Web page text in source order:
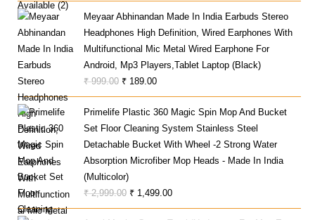
₹ 449.00.₹ 420.00.
Meyaar Abhinandan Made In India Earbuds Stereo
Headphones High Definition, Wired Earphones With
Multifunctional Mic Metal Wired Earphone For
Android, Mp3 Players,Tablet Laptop (Black)
₹999.00 Original
Price
Was:
₹ 999.00.
₹ 189.00Current
Price
Is:
₹ 189.00.
Primelife Plastic 360 Magic Spin Mop And Bucket
Set Floor Cleaning System Stainless Steel
Detachable Bucket With Wheel -2 Strong Water
Absorption Microfiber Mop Heads - Made In India
(Multicolor)
₹2,999.00 Original
Price
₹ 1,499.00Current
Price